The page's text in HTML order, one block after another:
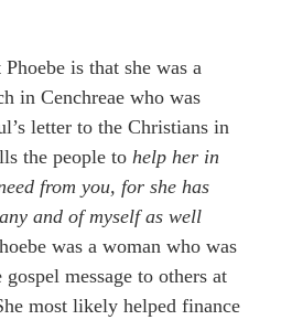
is that she was a
in Cenchreae who was
letter to the Christians in
the people to help her in
from you, for she has
and of myself as well
was a woman who was
message to others at
most likely helped finance